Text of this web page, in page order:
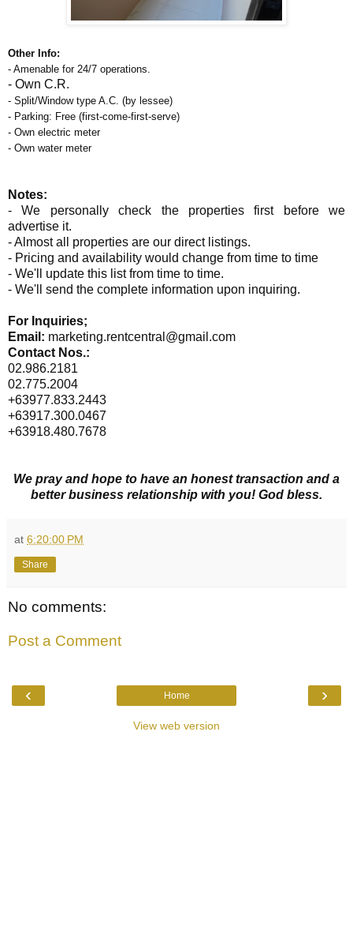
Other Info:
- Amenable for 24/7 operations.
- Own C.R.
- Split/Window type A.C. (by lessee)
- Parking: Free (first-come-first-serve)
- Own electric meter
- Own water meter
Notes:
- We personally check the properties first before we
advertise it.
- Almost all properties are our direct listings.
- Pricing and availability would change from time to time
- We'll update this list from time to time.
- We'll send the complete information upon inquiring.
For Inquiries;
Email: marketing.rentcentral@gmail.com
Contact Nos.:
02.986.2181
02.775.2004
+63977.833.2443
+63917.300.0467
+63918.480.7678
We pray and hope to have an honest transaction and a
better business relationship with you! God bless.
at 6:20:00 PM
Share
No comments:
Post a Comment
‹ ›
Home
View web version